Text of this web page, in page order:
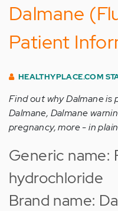
Dalmane
Patient
HEALTHYPLACE.COM
Find out why Dalmane
Dalmane, Dalmane
pregnancy, more - in
Generic name:
hydrochloride
Brand name: